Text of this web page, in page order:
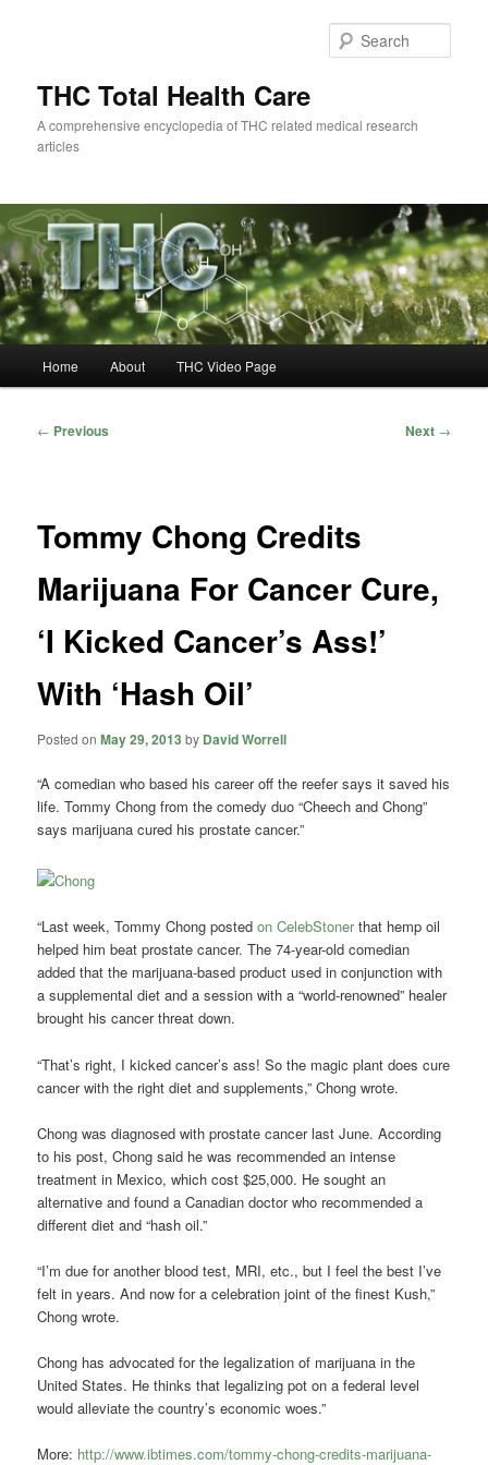
THC Total Health Care
A comprehensive encyclopedia of THC related medical research
articles
Home About THC Video Page
Post
← Previous Next →
Tommy Chong Credits
Marijuana For Cancer Cure,
‘I Kicked Cancer’s Ass!’
With ‘Hash Oil’
Posted onMay 29, 2013 by David Worrell
“A comedian who based his career off the reefer says it saved his
life. Tommy Chong from the comedy duo “Cheech and Chong”
says marijuana cured his prostate cancer.”
“Last week, Tommy Chong postedon CelebStonerthat hemp oil
helped him beat prostate cancer. The 74-year-old comedian
added that the marijuana-based product used in conjunction with
a supplemental diet and a session with a “world-renowned” healer
brought his cancer threat down.
“That’s right, I kicked cancer’s ass! So the magic plant does cure
cancer with the right diet and supplements,” Chong wrote.
Chong was diagnosed with prostate cancer last June. According
to his post, Chong said he was recommended an intense
treatment in Mexico, which cost $25,000. He sought an
alternative and found a Canadian doctor who recommended a
different diet and “hash oil.”
“I’m due for another blood test, MRI, etc., but I feel the best I’ve
felt in years. And now for a celebration joint of the finest Kush,”
Chong wrote.
Chong has advocated for the legalization of marijuana in the
United States. He thinks that legalizing pot on a federal level
would alleviate the country’s economic woes.”
More: http://www.ibtimes.com/tommy-chong-credits-marijuana-